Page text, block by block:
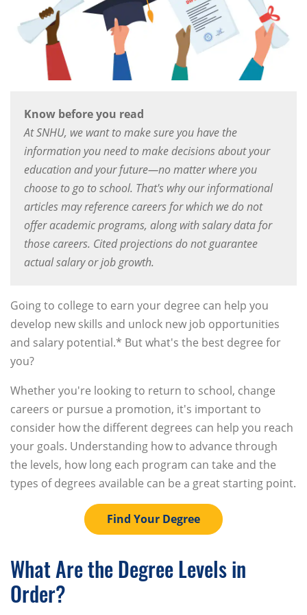
Know before you read
At SNHU, we want to make sure you have the
information you need to make decisions about your
education and your future—no matter where you
choose to go to school. That's why our informational
articles may reference careers for which we do not
offer academic programs, along with salary data for
those careers. Cited projections do not guarantee
actual salary or job growth.
Going to college to earn your degree can help you
develop new skills and unlock new job opportunities
and salary potential.* But what's the best degree for
you?
Whether you're looking to return to school, change
careers or pursue a promotion, it's important to
consider how the different degrees can help you reach
your goals. Understanding how to advance through
the levels, how long each program can take and the
types of degrees available can be a great starting point.
Find Your Degree
What Are the Degree Levels in
Order?